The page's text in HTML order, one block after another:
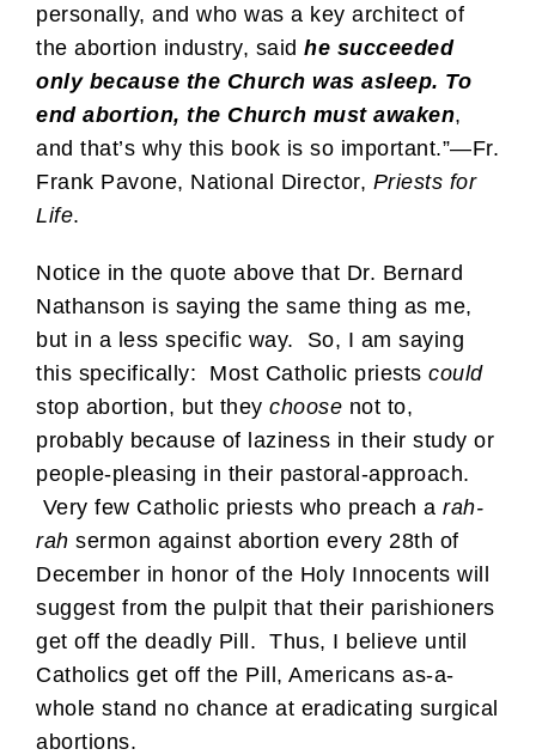
personally, and who was a key architect of
the abortion industry, said he succeeded
only because the Church was asleep. To
end abortion, the Church must awaken,
and that’s why this book is so important.”—Fr.
Frank Pavone, National Director, Priests for
Life.
Notice in the quote above that Dr. Bernard
Nathanson is saying the same thing as me,
but in a less specific way. So, I am saying
this specifically: Most Catholic priests could
stop abortion, but they choose not to,
probably because of laziness in their study or
people-pleasing in their pastoral-approach.
Very few Catholic priests who preach a rah-
rah sermon against abortion every 28th of
December in honor of the Holy Innocents will
suggest from the pulpit that their parishioners
get off the deadly Pill. Thus, I believe until
Catholics get off the Pill, Americans as-a-
whole stand no chance at eradicating surgical
abortions.